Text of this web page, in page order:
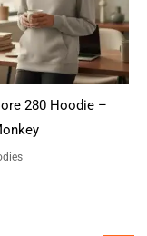
280 Hoodie –